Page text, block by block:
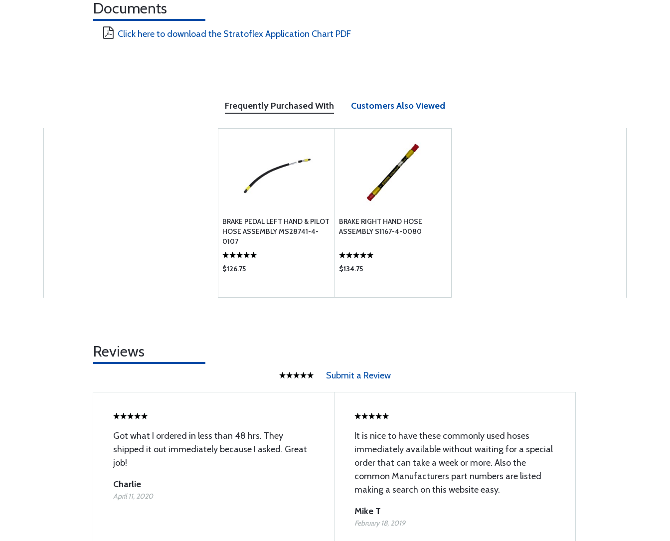
Documents
Click here to download the Stratoflex Application Chart PDF
Frequently Purchased With Customers Also Viewed
BRAKE PEDAL LEFT HAND & PILOT
HOSE ASSEMBLY MS28741-4-
0107
$126.75
BRAKE RIGHT HAND HOSE
ASSEMBLY S1167-4-0080
$134.75
Reviews
Submit a Review
Got what I ordered in less than 48 hrs. They
shipped it out immediately because I asked. Great
job!
Charlie
April 11, 2020
It is nice to have these commonly used hoses
immediately available without waiting for a special
order that can take a week or more. Also the
common Manufacturers part numbers are listed
making a search on this website easy.
Mike T
February 18, 2019